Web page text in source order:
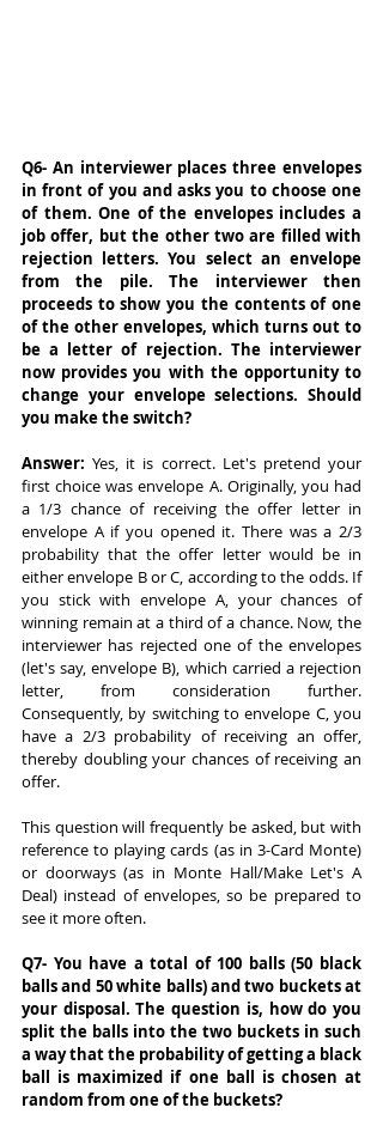
Q6- An interviewer places three envelopes
in front of you and asks you to choose one
of them. One of the envelopes includes a
job offer, but the other two are filled with
rejection letters. You select an envelope
from the pile. The interviewer then
proceeds to show you the contents of one
of the other envelopes, which turns out to
be a letter of rejection. The interviewer
now provides you with the opportunity to
change your envelope selections. Should
you make the switch?
Answer: Yes, it is correct. Let's pretend your
first choice was envelope A. Originally, you had
a 1/3 chance of receiving the offer letter in
envelope A if you opened it. There was a 2/3
probability that the offer letter would be in
either envelope B or C, according to the odds. If
you stick with envelope A, your chances of
winning remain at a third of a chance. Now, the
interviewer has rejected one of the envelopes
(let's say, envelope B), which carried a rejection
letter, from consideration further.
Consequently, by switching to envelope C, you
have a 2/3 probability of receiving an offer,
thereby doubling your chances of receiving an
offer.
This question will frequently be asked, but with
reference to playing cards (as in 3-Card Monte)
or doorways (as in Monte Hall/Make Let's A
Deal) instead of envelopes, so be prepared to
see it more often.
Q7- You have a total of 100 balls (50 black
balls and 50 white balls) and two buckets at
your disposal. The question is, how do you
split the balls into the two buckets in such
a way that the probability of getting a black
ball is maximized if one ball is chosen at
random from one of the buckets?